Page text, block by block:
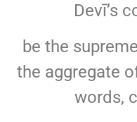
Devī’s
be the
the aggregate
words,